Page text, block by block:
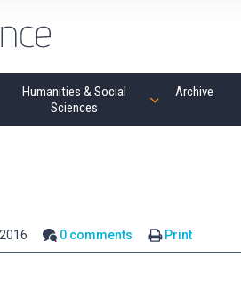
Humanities & Social
Sciences
Archive
0 comments Print